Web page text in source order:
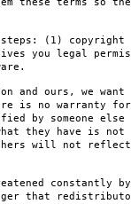
(1) copyright
you legal
and ours, we want
is no warranty
by someone else
they have is
will not
constantly
that